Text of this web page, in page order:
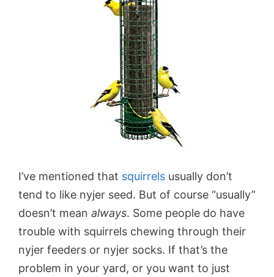
I’ve mentioned that squirrels usually don’t
tend to like nyjer seed. But of course “usually”
doesn’t mean always. Some people do have
trouble with squirrels chewing through their
nyjer feeders or nyjer socks. If that’s the
problem in your yard, or you want to just